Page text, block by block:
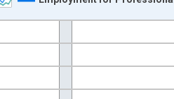
39 data points.
Chart
1 X axis displaying xAxis. Data